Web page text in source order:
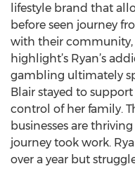
lifestyle brand that
before seen journey
with their community,
highlight’s Ryan’s
gambling ultimately
Blair stayed to
control of her family.
businesses are
journey took work.
over a year but